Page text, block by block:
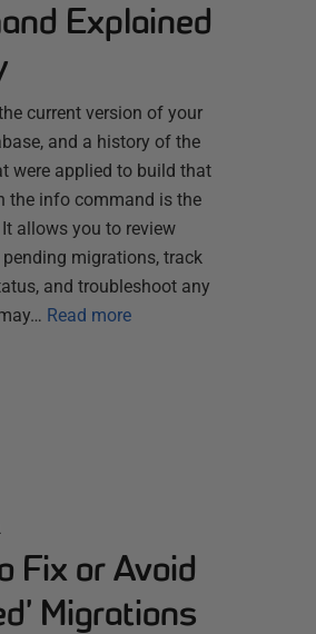
Explained
current version of your
and a history of the
were applied to build that
the info command is the
allows you to review
migrations, track
and troubleshoot any
Read more
Fix or Avoid
Migrations